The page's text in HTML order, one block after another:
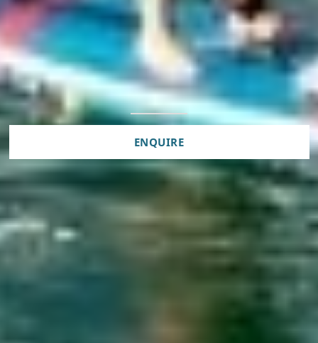
ENQUIRE